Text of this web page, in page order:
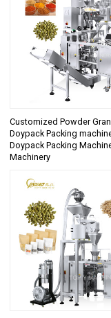
Customized Powder
Doypack Packing
Doypack Packing
Machinery